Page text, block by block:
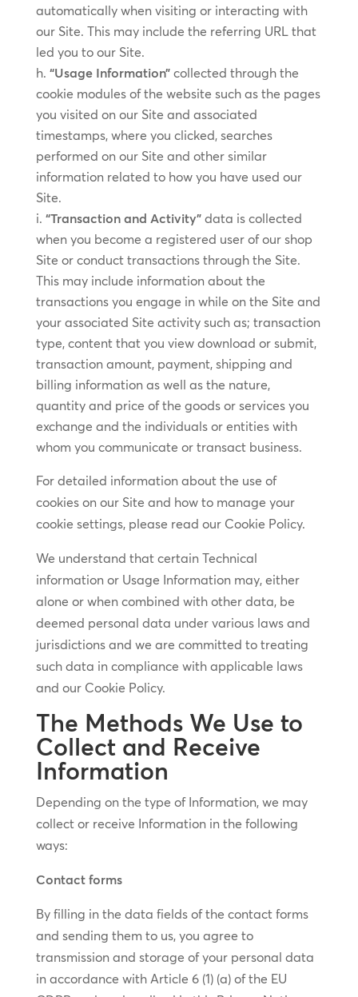
automatically when visiting or interacting with
our Site. This may include the referring URL that
led you to our Site.
“Usage Information”collected through the
cookie modules of the website such as the pages
you visited on our Site and associated
timestamps, where you clicked, searches
performed on our Site and other similar
information related to how you have used our
Site.
“Transaction and Activity”data is collected
when you become a registered user of our shop
Site or conduct transactions through the Site.
This may include information about the
transactions you engage in while on the Site and
your associated Site activity such as; transaction
type, content that you view download or submit,
transaction amount, payment, shipping and
billing information as well as the nature,
quantity and price of the goods or services you
exchange and the individuals or entities with
whom you communicate or transact business.
For detailed information about the use of
cookies on our Site and how to manage your
cookie settings, please read our Cookie Policy.
We understand that certain Technical
information or Usage Information may, either
alone or when combined with other data, be
deemed personal data under various laws and
jurisdictions and we are committed to treating
such data in compliance with applicable laws
and our Cookie Policy.
The Methods We Use to
Collect and Receive
Information
Depending on the type of Information, we may
collect or receive Information in the following
ways:
Contact forms
By filling in the data fields of the contact forms
and sending them to us, you agree to
transmission and storage of your personal data
in accordance with Article 6 (1) (a) of the EU